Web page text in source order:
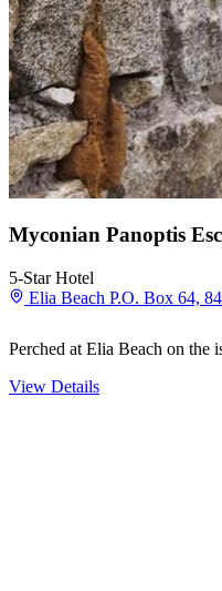
Myconian Panoptis
5-Star Hotel
Elia Beach P.O. Box 64,
Perched at Elia Beach on the
View Details